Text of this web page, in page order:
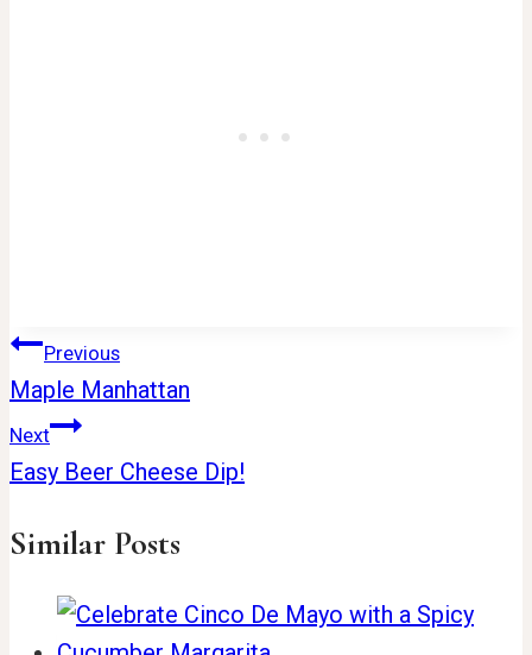
Post
navigation
Previous
Maple Manhattan
Next
Easy Beer Cheese Dip!
Similar Posts